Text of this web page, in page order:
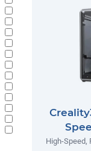
High-Speed,